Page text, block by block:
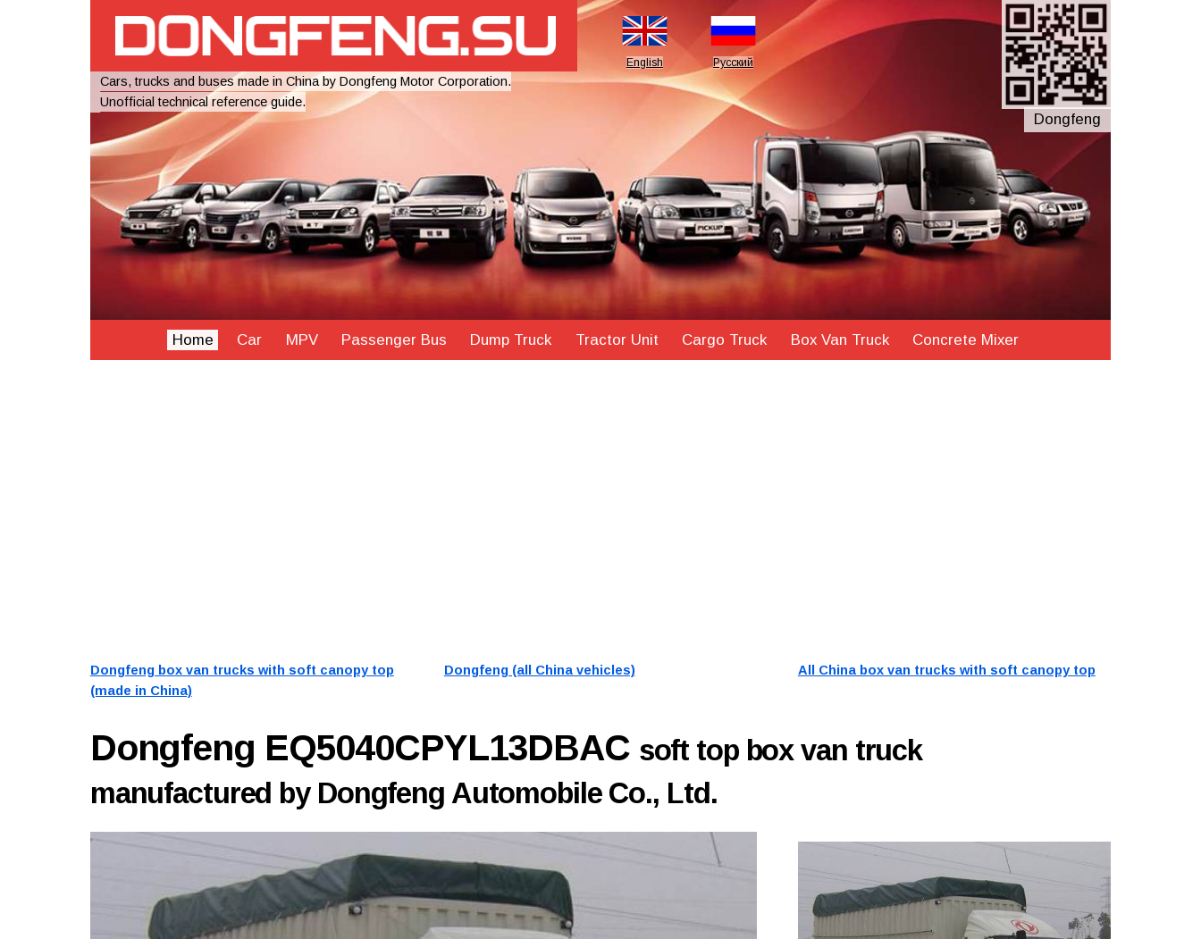
Cars, trucks and buses made in China by Dongfeng Motor Corporation.
Unofficial technical reference guide.
English Русский
Dongfeng
Home Car MPV Passenger Bus Dump Truck Tractor Unit Cargo Truck Box Van Truck Concrete Mixer
Dongfeng box van trucks with soft canopy top
(made in China)
Dongfeng (all China vehicles) All China box van trucks with soft canopy top
Dongfeng EQ5040CPYL13DBAC soft top box van truck
manufactured by Dongfeng Automobile Co., Ltd.